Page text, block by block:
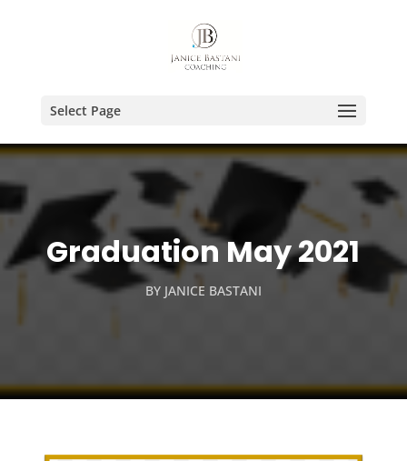
Select Page
Graduation May 2021
BY JANICE BASTANI